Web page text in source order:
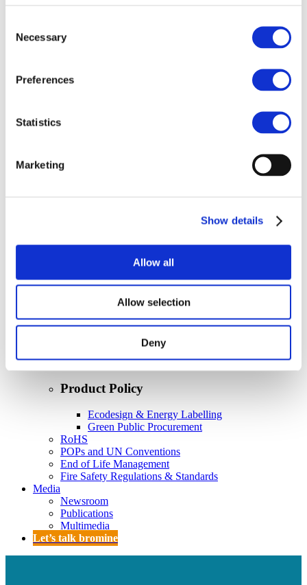
Selection
Necessary
Preferences
Statistics
Marketing
Show details
Allow all
Allow selection
Deny
Production
FAQs
Mercury emissions reduction
Rubber
Pharmaceuticals
Vecap
Circular Economy
Policy
Fire Safety: Protecting Europe Together
Chemical safety
Flame Retardants Strategy
Product Policy
Ecodesign & Energy Labelling
Green Public Procurement
RoHS
POPs and UN Conventions
End of Life Management
Fire Safety Regulations & Standards
Media
Newsroom
Publications
Multimedia
Let’s talk bromine